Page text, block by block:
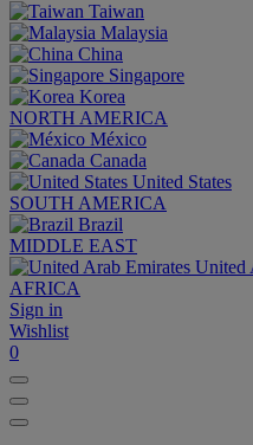
Taiwan
Malaysia
China
Singapore
Korea
NORTH AMERICA
México
Canada
United States
SOUTH AMERICA
Brazil
MIDDLE EAST
United
AFRICA
Sign in
Wishlist
0